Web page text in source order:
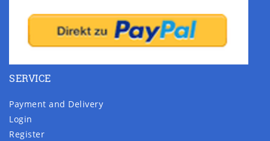
SERVICE
Payment and Delivery
Login
Register